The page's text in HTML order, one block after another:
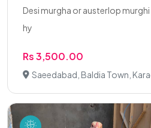
Desi murgha or austerlop
hy
Rs 3,500.00
Saeedabad, Baldia Town,